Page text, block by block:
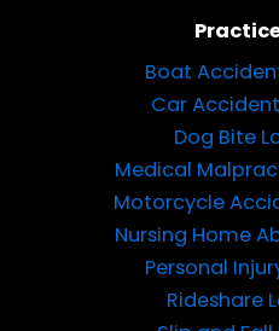
Boat
Car
Dog Bite
Medical
Motorcycle
Nursing Home
Personal
Rideshare